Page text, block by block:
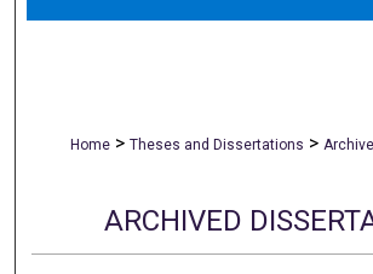
Home > Theses and Dissertations >
ARCHIVED